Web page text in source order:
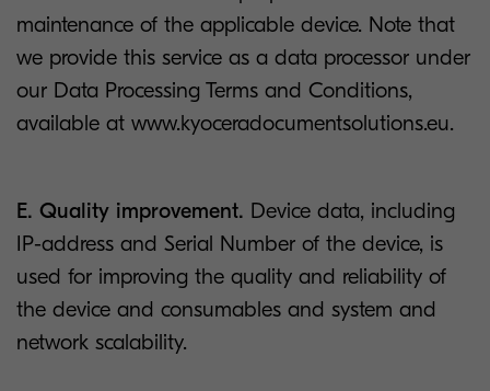
maintenance of the applicable device. Note that
we provide this service as a data processor under
our Data Processing Terms and Conditions,
available at www.kyoceradocumentsolutions.eu.
E. Quality improvement. Device data, including
IP-address and Serial Number of the device, is
used for improving the quality and reliability of
the device and consumables and system and
network scalability.